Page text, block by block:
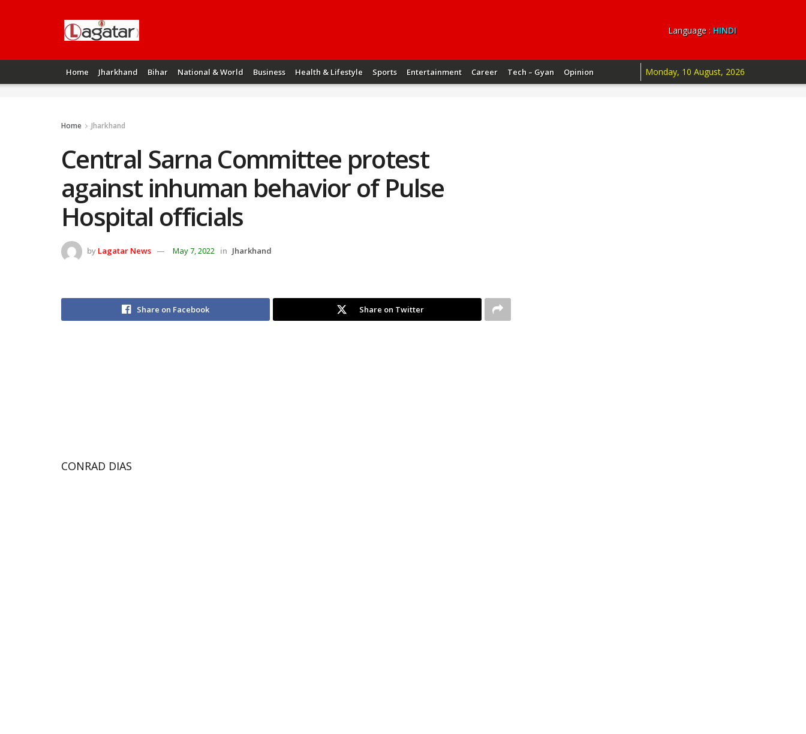
Language : HINDI
Home Jharkhand Bihar National & World Business Health & Lifestyle Sports Entertainment Career Tech – Gyan Opinion Monday, 10 August, 2026
Home Jharkhand
Central Sarna Committee protest
against inhuman behavior of Pulse
Hospital officials
by Lagatar News May 7, 2022 in Jharkhand
Share on Facebook Share on Twitter
CONRAD DIAS